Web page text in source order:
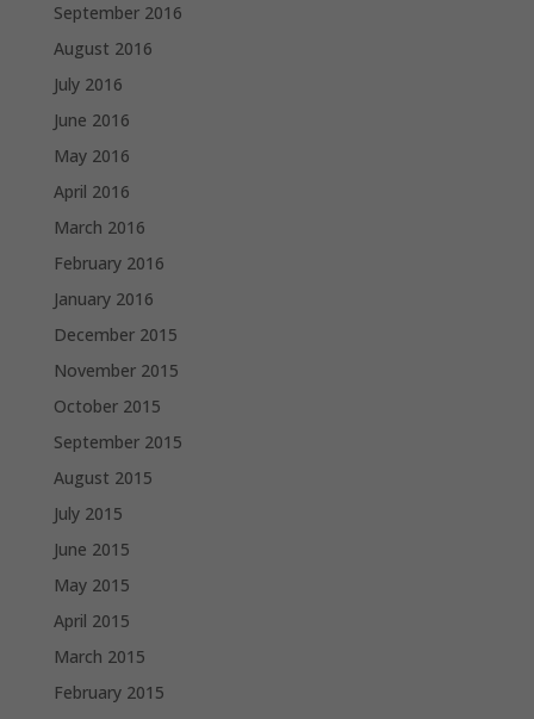
September 2016
August 2016
July 2016
June 2016
May 2016
April 2016
March 2016
February 2016
January 2016
December 2015
November 2015
October 2015
September 2015
August 2015
July 2015
June 2015
May 2015
April 2015
March 2015
February 2015